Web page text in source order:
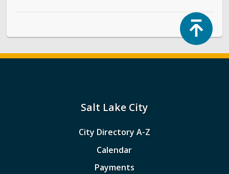
Salt Lake City
City Directory A-Z
Calendar
Payments